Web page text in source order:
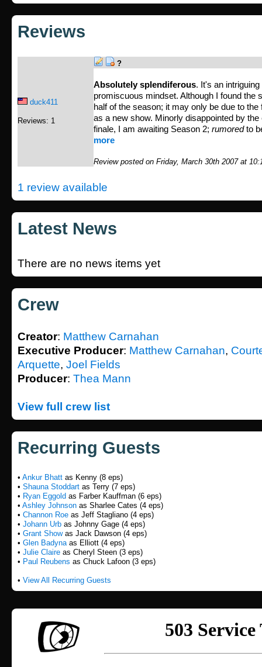
Reviews
duck411
Reviews: 1
?
Absolutely splendiferous. It's an
promiscuous mindset. Although I found the
half of the season; it may only be due to
as a new show. Minorly disappointed by the
finale, I am awaiting Season 2; rumoredto
more
Review posted on Friday, March 30th 2007 at
1 review available
Latest News
There are no news items yet
Crew
Creator: Matthew Carnahan
Executive Producer: Matthew Carnahan,
Arquette, Joel Fields
Producer: Thea Mann
View full crew list
Recurring Guests
• Ankur Bhatt as Kenny (8 eps)
• Shauna Stoddart as Terry (7 eps)
• Ryan Eggold as Farber Kauffman (6 eps)
• Ashley Johnson as Sharlee Cates (4 eps)
• Channon Roe as Jeff Stagliano (4 eps)
• Johann Urb as Johnny Gage (4 eps)
• Grant Showas Jack Dawson (4 eps)
• Glen Badynaas Elliott (4 eps)
• Julie Claire as Cheryl Steen (3 eps)
• Paul Reubens as Chuck Lafoon (3 eps)
• View All Recurring Guests